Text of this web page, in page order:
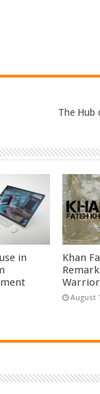
The Hub
in
Khan
August